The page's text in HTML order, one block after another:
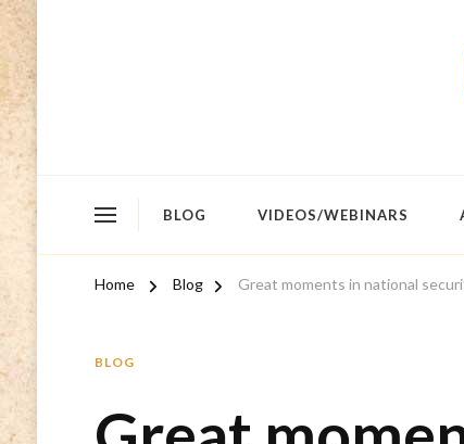
BLOG VIDEOS/WEBINARS
Home Blog Great moments in national
BLOG